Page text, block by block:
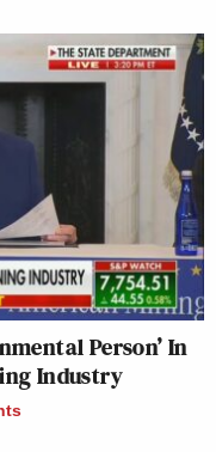
Person’ In
Industry